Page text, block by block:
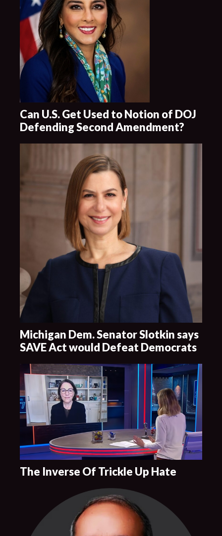
Can U.S. Get Used to Notion of DOJ
Defending Second Amendment?
Michigan Dem. Senator Slotkin says
SAVE Act would Defeat Democrats
The Inverse Of Trickle Up Hate